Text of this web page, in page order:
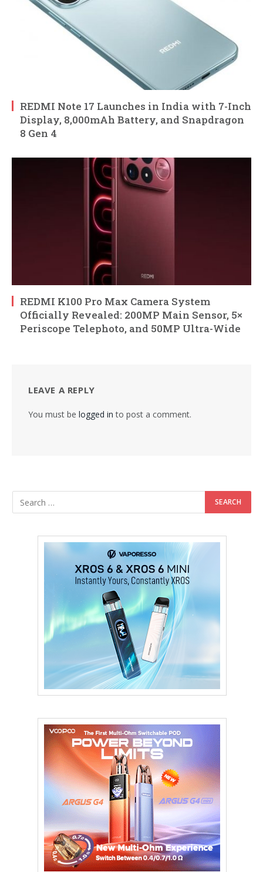
REDMI Note 17 Launches in India with 7-Inch
Display, 8,000mAh Battery, and Snapdragon
8 Gen 4
REDMI K100 Pro Max Camera System
Officially Revealed: 200MP Main Sensor, 5×
Periscope Telephoto, and 50MP Ultra-Wide
LEAVE A REPLY
You must be logged in to post a comment.